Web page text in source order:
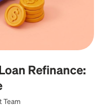
Refinance:
Team